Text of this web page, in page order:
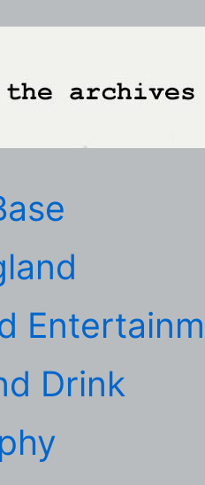
Drink